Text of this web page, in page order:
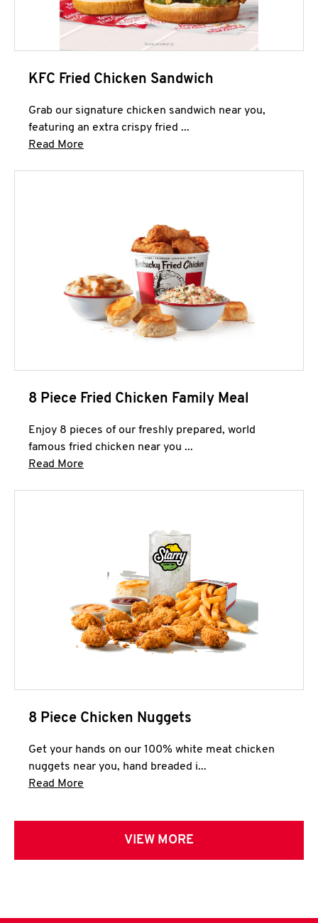
KFC Fried Chicken Sandwich
Grab our signature chicken sandwich near you,
featuring an extra crispy fried ...
Read More
8 Piece Fried Chicken Family Meal
Enjoy 8 pieces of our freshly prepared, world
famous fried chicken near you ...
Read More
8 Piece Chicken Nuggets
Get your hands on our 100% white meat chicken
nuggets near you, hand breaded i...
Read More
VIEW MORE